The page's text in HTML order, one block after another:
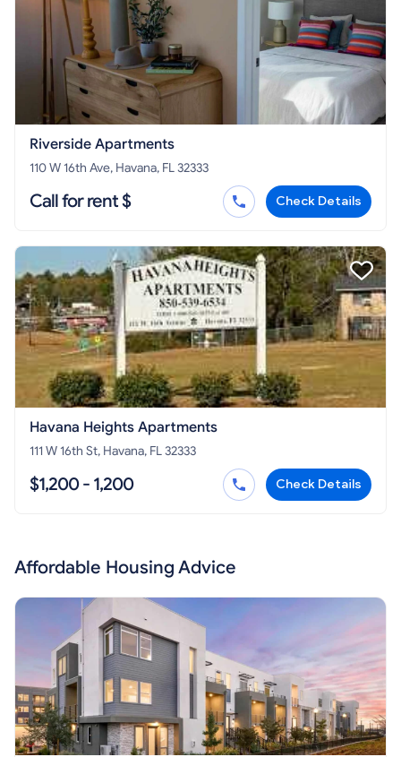
Riverside Apartments
110 W 16th Ave, Havana, FL 32333
Call for rent $ Check Details
Havana Heights Apartments
111 W 16th St, Havana, FL 32333
$1,200 - 1,200 Check Details
Affordable Housing Advice